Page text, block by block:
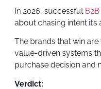
In 2026, successful
about chasing intent it’s
The brands that win
value-driven systems
purchase decision and
Verdict: